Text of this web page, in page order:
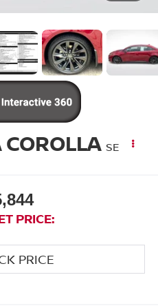
SE
PRICE: